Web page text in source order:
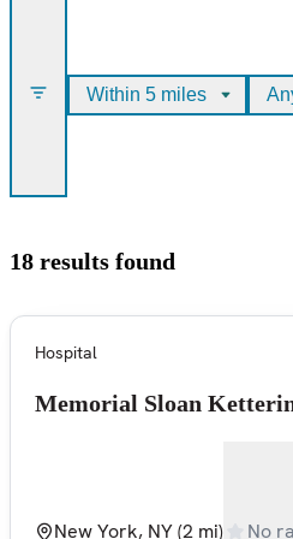
Within 5 miles
18 results found
Hospital
Memorial Sloan
New York, NY(2 mi) No